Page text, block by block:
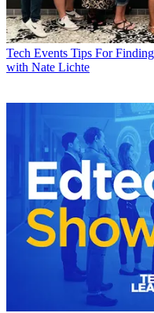
Tech Events Tips For
with Nate Lichte